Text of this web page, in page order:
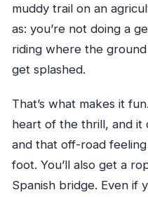
muddy trail on an
as: you’re not doing a
riding where the
get splashed.
That’s what makes it
heart of the thrill, and it
and that off-road
foot. You’ll also get a
Spanish bridge. Even if